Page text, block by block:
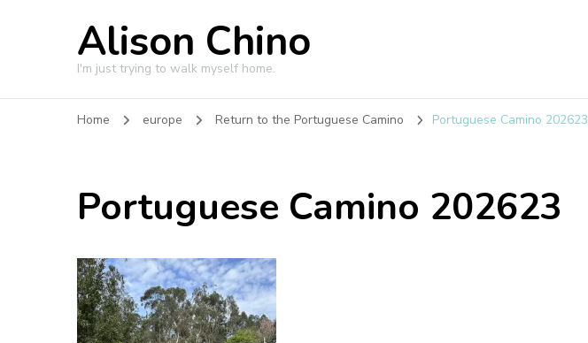
Alison Chino
I'm just trying to walk myself home.
Home europe Return to the Portuguese Camino Portuguese Camino 202623
Portuguese Camino 202623